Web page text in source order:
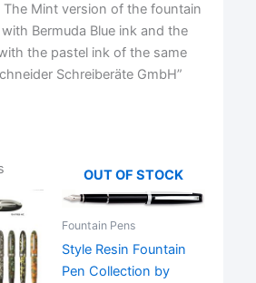
Mint version of the fountain
Bermuda Blue ink and the
the pastel ink of the same
Schreiberäte GmbH”
OUT OF STOCK
Fountain Pens
Style Resin Fountain
Pen Collection by